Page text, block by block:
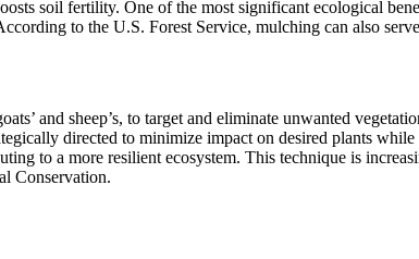
soil fertility. One of the most significant ecological
to the U.S. Forest Service, mulching can also
and sheep’s, to target and eliminate unwanted
directed to minimize impact on desired plants
to a more resilient ecosystem. This technique is
Conservation.